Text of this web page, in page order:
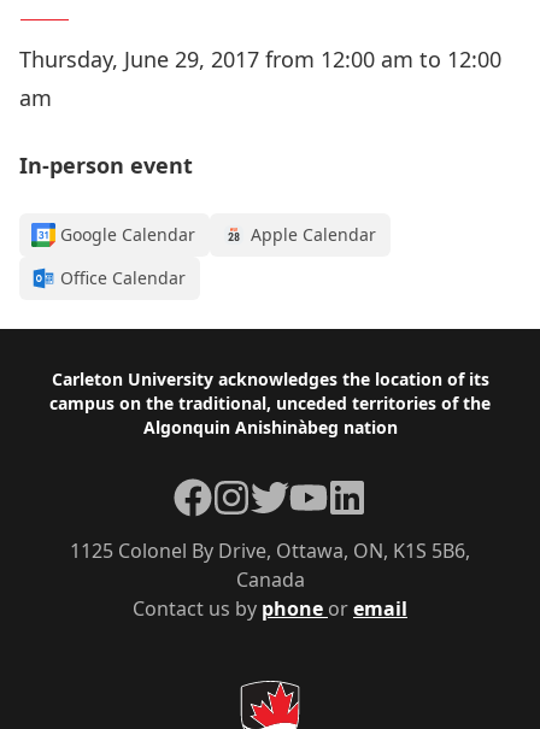
Thursday, June 29, 2017 from 12:00 am to 12:00
am
In-person event
Google Calendar
Apple Calendar
Office Calendar
Footer
Carleton University acknowledges the location of its
campus on the traditional, unceded territories of the
Algonquin Anishinàbeg nation
Contact us by phone oremail
1125 Colonel By Drive, Ottawa, ON, K1S 5B6,
Canada
Facebook
Instagram
TwitterYouTubeLinkedIn